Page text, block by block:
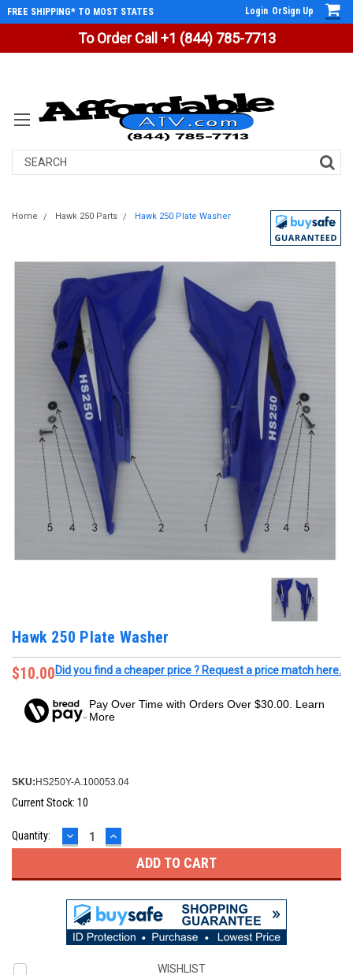
To Order Call +1 (844) 785-7713
FREE SHIPPING* TO MOST STATES Login OrSign Up
Search
Home Hawk 250 Parts Hawk 250 Plate Washer
Hawk 250 Plate Washer
$10.00Did you find a cheaper price ? Request a price match here.
Pay Over Time with Orders Over $30.00. Learn
More
SKU:HS250Y-A.100053.04
Current Stock: 10
Quantity: DECREASE
QUANTITY:
INCREASE
QUANTITY:
WISHLIST